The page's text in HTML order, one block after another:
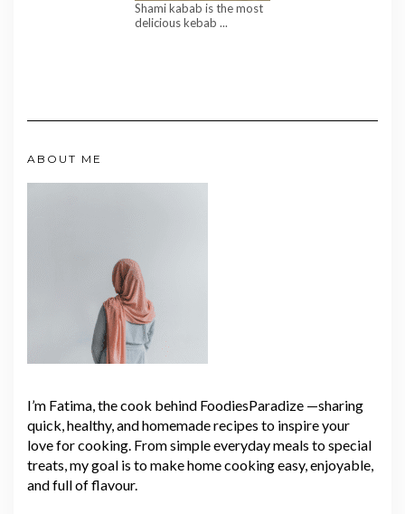
Shami kabab is the most
delicious kebab ...
ABOUT ME
I’m Fatima, the cook behind FoodiesParadize —sharing
quick, healthy, and homemade recipes to inspire your
love for cooking. From simple everyday meals to special
treats, my goal is to make home cooking easy, enjoyable,
and full of flavour.